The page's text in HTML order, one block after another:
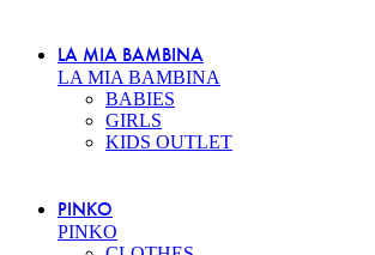
LA MIA BAMBINA
LA MIA BAMBINA
BABIES
GIRLS
KIDS OUTLET
PINKO
PINKO